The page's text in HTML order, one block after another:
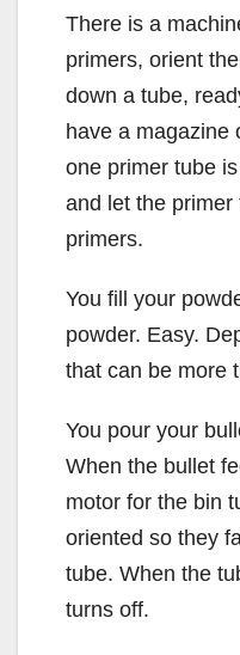
There is a
primers, orient
down a tube,
have a magazine
one primer tube
and let the
primers.
You fill your
powder. Easy.
that can be more
You pour your
When the bullet
motor for the bin
oriented so they
tube. When the
turns off.